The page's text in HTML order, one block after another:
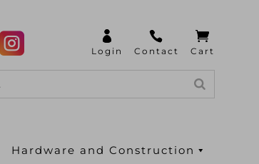
Hardware and Construction